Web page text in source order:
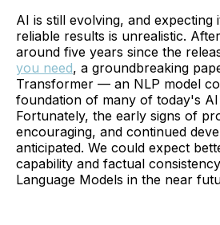
AI is still evolving, and
reliable results is unrealistic.
around five years since the
you need, a groundbreaking
Transformer — an NLP model
foundation of many of today's AI
Fortunately, the early signs of
encouraging, and continued
anticipated. We could expect
capability and factual
Language Models in the near